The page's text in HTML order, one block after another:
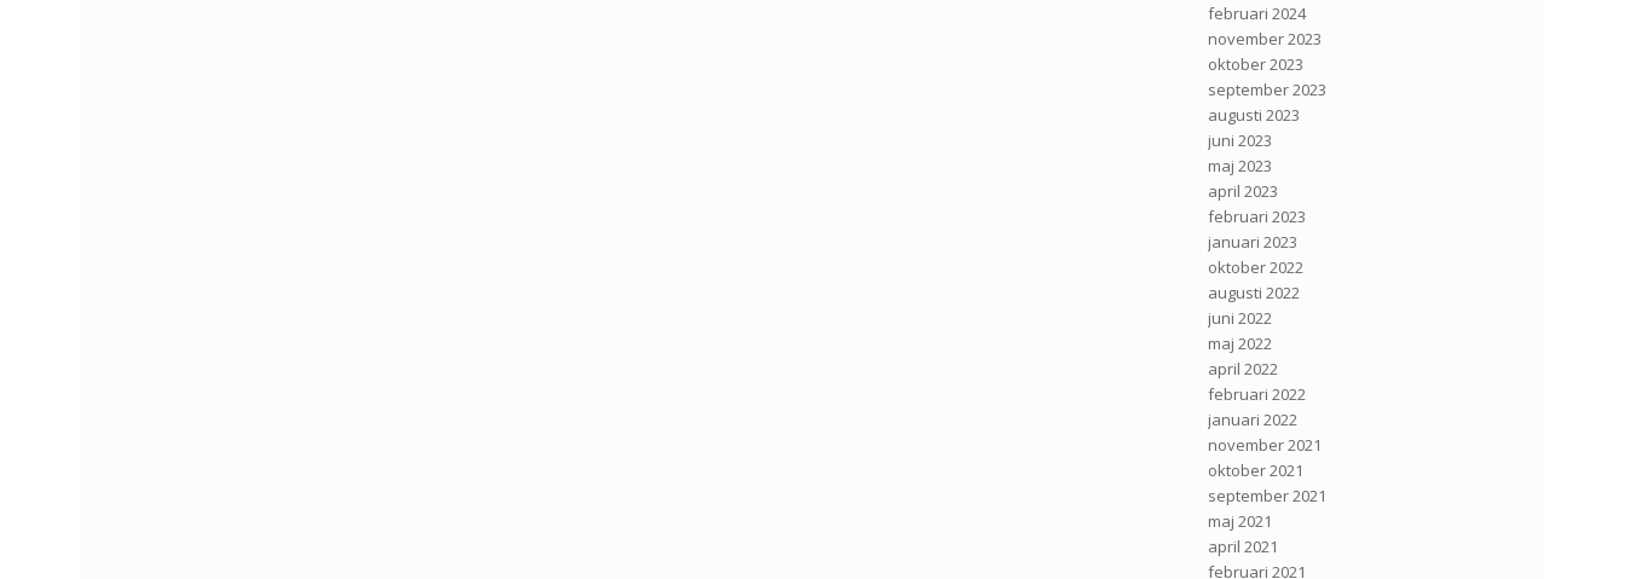
februari 2024
november 2023
oktober 2023
september 2023
augusti 2023
juni 2023
maj 2023
april 2023
februari 2023
januari 2023
oktober 2022
augusti 2022
juni 2022
maj 2022
april 2022
februari 2022
januari 2022
november 2021
oktober 2021
september 2021
maj 2021
april 2021
februari 2021